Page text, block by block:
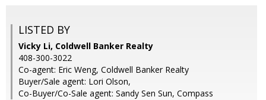
LISTED BY
Vicky Li, Coldwell Banker Realty
408-300-3022
Co-agent: Eric Weng, Coldwell Banker Realty
Buyer/Sale agent: Lori Olson,
Co-Buyer/Co-Sale agent: Sandy Sen Sun, Compass